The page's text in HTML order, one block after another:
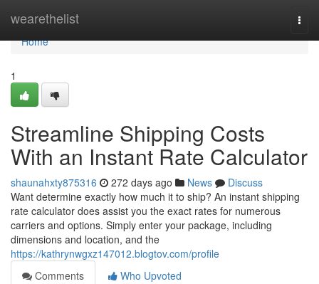
wearethelist
Home
Home
1
Streamline Shipping Costs
With an Instant Rate Calculator
shaunahxty875316 272 days ago News
Discuss
Want determine exactly how much it to ship? An instant shipping
rate calculator does assist you the exact rates for numerous
carriers and options. Simply enter your package, including
dimensions and location, and the
https://kathrynwgxz147012.blogtov.com/profile
Comments
Who Upvoted